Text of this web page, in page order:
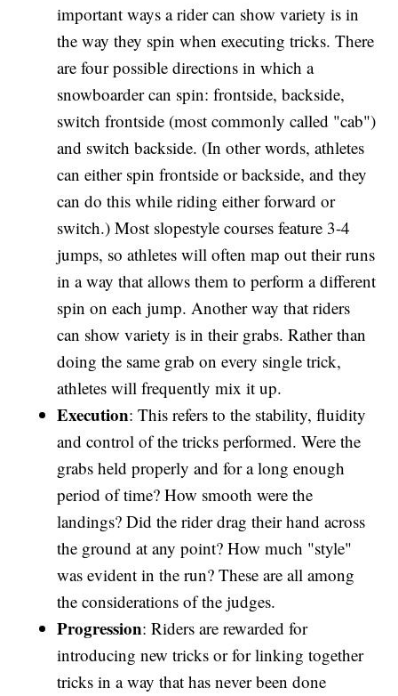
important ways a rider can show variety is in
the way they spin when executing tricks. There
are four possible directions in which a
snowboarder can spin: frontside, backside,
switch frontside (most commonly called "cab")
and switch backside. (In other words, athletes
can either spin frontside or backside, and they
can do this while riding either forward or
switch.) Most slopestyle courses feature 3-4
jumps, so athletes will often map out their runs
in a way that allows them to perform a different
spin on each jump. Another way that riders
can show variety is in their grabs. Rather than
doing the same grab on every single trick,
athletes will frequently mix it up.
Execution: This refers to the stability, fluidity
and control of the tricks performed. Were the
grabs held properly and for a long enough
period of time? How smooth were the
landings? Did the rider drag their hand across
the ground at any point? How much "style"
was evident in the run? These are all among
the considerations of the judges.
Progression: Riders are rewarded for
introducing new tricks or for linking together
tricks in a way that has never been done